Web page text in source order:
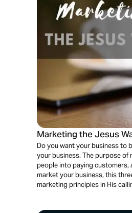
Marketing the Jesus
Do you want your business to
your business. The purpose
people into paying customers,
market your business, this
marketing principles in His